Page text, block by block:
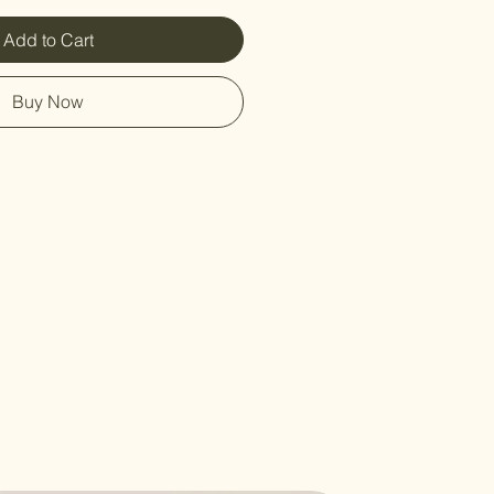
Add to Cart
Buy Now